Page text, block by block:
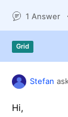
Try
1 Answer
Grid
Stefan
Hi,